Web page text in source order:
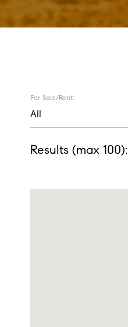
For Sale/Rent:
Results (max 100):